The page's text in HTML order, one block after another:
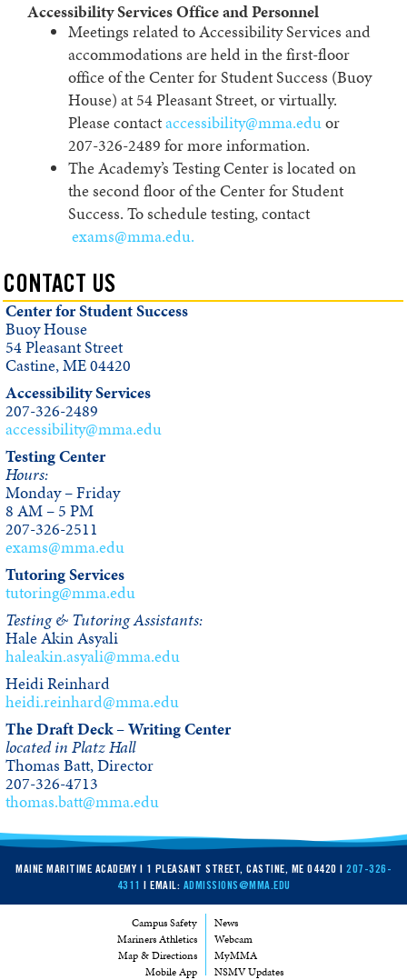
Accessibility Services Office and Personnel
Meetings related to Accessibility Services and
accommodations are held in the first-floor
office of the Center for Student Success (Buoy
House) at 54 Pleasant Street, or virtually.
Please contactaccessibility@mma.eduor
207-326-2489 for more information.
The Academy’s Testing Center is located on
the second floor of the Center for Student
Success. To schedule testing, contact
exams@mma.edu.
CONTACT US
Center for Student Success
Buoy House
54 Pleasant Street
Castine, ME 04420
Accessibility Services
207-326-2489
accessibility@mma.edu
Testing Center
Hours:
Monday – Friday
8 AM – 5 PM
207-326-2511
exams@mma.edu
Tutoring Services
tutoring@mma.edu
Testing & Tutoring Assistants:
Hale Akin Asyali
haleakin.asyali@mma.edu
Heidi Reinhard
heidi.reinhard@mma.edu
The Draft Deck – Writing Center
located in Platz Hall
Thomas Batt, Director
207-326-4713
thomas.batt@mma.edu
MAINE MARITIME ACADEMY | 1 PLEASANT STREET, CASTINE, ME 04420 | 207-326-
4311 | EMAIL: ADMISSIONS@MMA.EDU
Campus Safety
Mariners Athletics
Map & Directions
Mobile App
News
Webcam
MyMMA
NSMV Updates